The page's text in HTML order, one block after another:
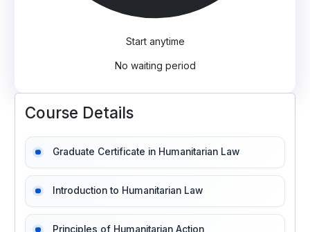
Start anytime
No waiting period
Course Details
Graduate Certificate in Humanitarian Law
Introduction to Humanitarian Law
Principles of Humanitarian Action